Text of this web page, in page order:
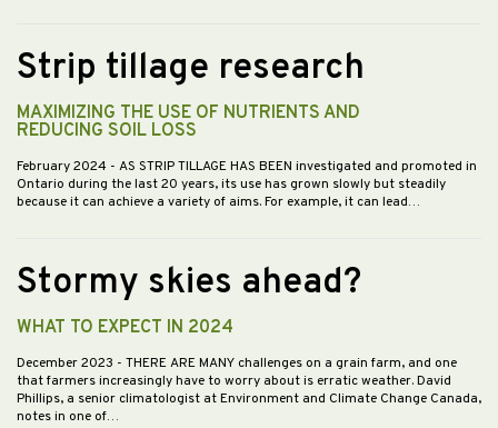
Strip tillage research
MAXIMIZING THE USE OF NUTRIENTS AND
REDUCING SOIL LOSS
February 2024 - AS STRIP TILLAGE HAS BEEN investigated and promoted in
Ontario during the last 20 years, its use has grown slowly but steadily
because it can achieve a variety of aims. For example, it can lead…
Stormy skies ahead?
WHAT TO EXPECT IN 2024
December 2023 - THERE ARE MANY challenges on a grain farm, and one
that farmers increasingly have to worry about is erratic weather. David
Phillips, a senior climatologist at Environment and Climate Change Canada,
notes in one of…